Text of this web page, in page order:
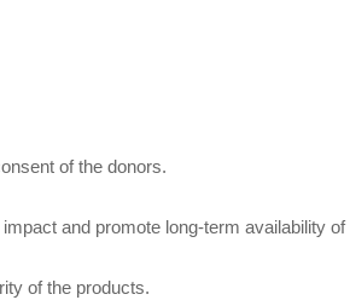
of the donors.
and promote long-term availability
of the products.